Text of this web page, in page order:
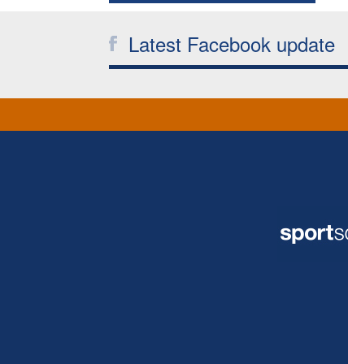
Latest Facebook update